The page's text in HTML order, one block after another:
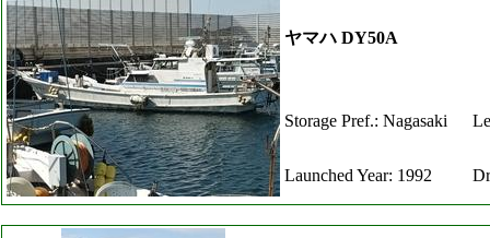
ヤマハ DY50A
Storage Pref.: Nagasaki
Launched Year: 1992